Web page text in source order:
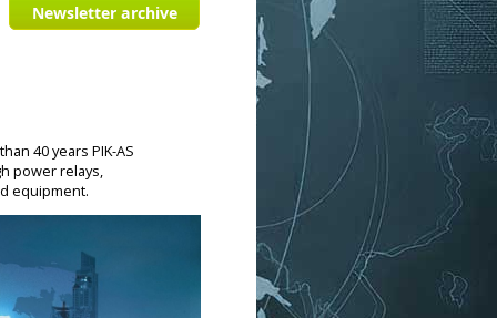
Newsletter archive
40 years PIK-AS
power relays,
equipment.